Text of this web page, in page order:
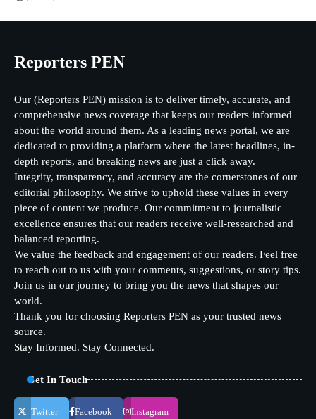
Reporters PEN
Our (Reporters PEN) mission is to deliver timely, accurate, and
comprehensive news coverage that keeps our readers informed
about the world around them. As a leading news portal, we are
dedicated to providing a platform where the latest headlines, in-
depth reports, and breaking news are just a click away.
Integrity, transparency, and accuracy are the cornerstones of our
editorial philosophy. We strive to uphold these values in every
piece of content we produce. Our commitment to journalistic
excellence ensures that our readers receive well-researched and
balanced reporting.
We value the feedback and engagement of our readers. Feel free
to reach out to us with your comments, suggestions, or story tips.
Join us in our journey to bring you the news that shapes our
world.
Thank you for choosing Reporters PEN as your trusted news
source.
Stay Informed. Stay Connected.
Get In Touch
Twitter Facebook Instagram